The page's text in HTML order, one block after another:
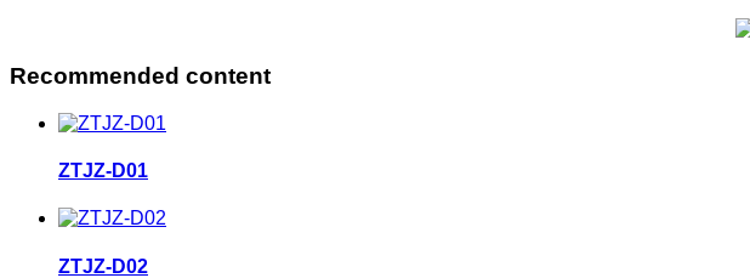
Recommended content
ZTJZ-D01
ZTJZ-D02